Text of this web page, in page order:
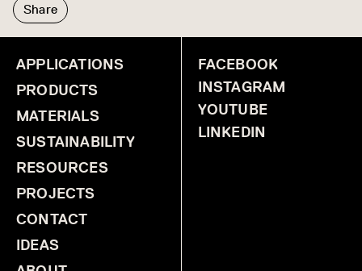
Share
APPLICATIONS
PRODUCTS
MATERIALS
SUSTAINABILITY
RESOURCES
PROJECTS
CONTACT
IDEAS
FACEBOOK
INSTAGRAM
YOUTUBE
LINKEDIN